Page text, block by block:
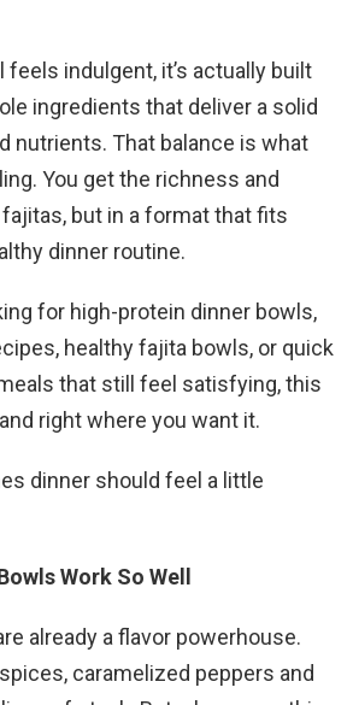
indulgent, it’s actually built
ingredients that deliver a solid
nutrients. That balance is what
You get the richness and
but in a format that fits
dinner routine.
for high-protein dinner bowls,
healthy fajita bowls, or quick
that still feel satisfying, this
right where you want it.
dinner should feel a little
Work So Well
already a flavor powerhouse.
caramelized peppers and